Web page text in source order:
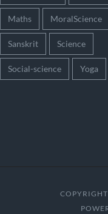
Maths MoralScience
Sanskrit Science
Social-science Yoga